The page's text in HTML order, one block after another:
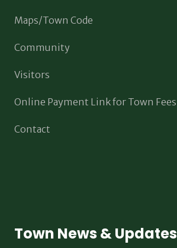
Maps/Town Code
Community
Visitors
Online Payment Link for Town Fees
Contact
Town News & Updates